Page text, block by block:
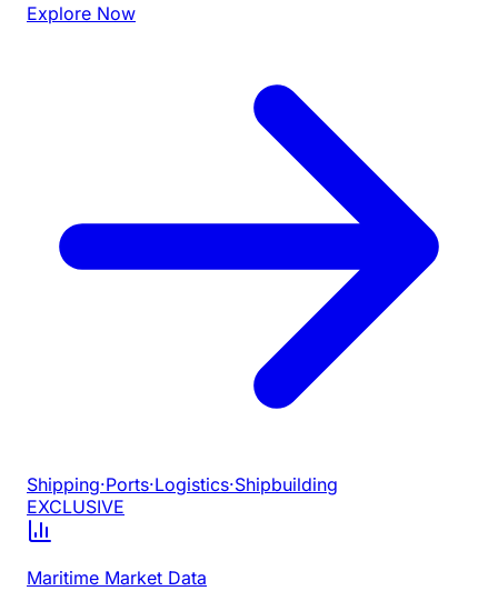
Explore Now
Shipping·Ports·Logistics·Shipbuilding
EXCLUSIVE
Maritime Market Data